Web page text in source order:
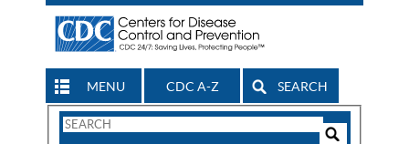
MENU CDC A-Z SEARCH
Search